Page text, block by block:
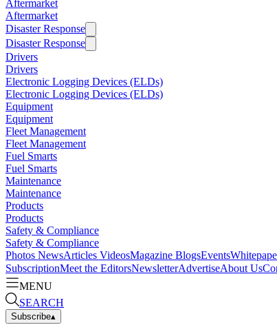
Aftermarket
Aftermarket
Disaster Response
Disaster Response
Drivers
Drivers
Electronic Logging Devices (ELDs)
Electronic Logging Devices (ELDs)
Equipment
Equipment
Fleet Management
Fleet Management
Fuel Smarts
Fuel Smarts
Maintenance
Maintenance
Products
Products
Safety & Compliance
Safety & Compliance
Photos NewsArticles VideosMagazine BlogsEvents
SubscriptionMeet the EditorsNewsletterAdvertiseAbout Us
MENU
SEARCH
Subscribe▴